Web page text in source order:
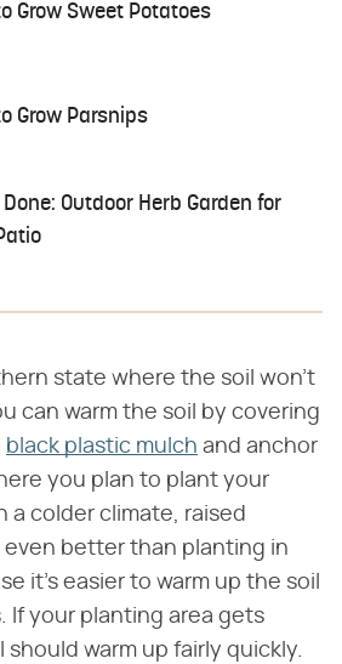
Grow Sweet Potatoes
Grow Parsnips
Done: Outdoor Herb Garden for
state where the soil won't
can warm the soil by covering
black plastic mulch and anchor
you plan to plant your
a colder climate, raised
even better than planting in
it's easier to warm up the soil
If your planting area gets
warm up fairly quickly.